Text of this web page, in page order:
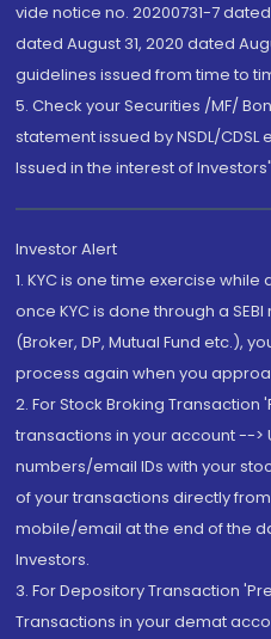
vide notice no. 20200731-7
dated August 31, 2020 dated
guidelines issued from time to
5. Check your Securities /MF/
statement issued by NSDL/CDSL
Issued in the interest of Investors"
Investor Alert
1. KYC is one time exercise
once KYC is done through a
(Broker, DP, Mutual Fund etc.),
process again when you
2. For Stock Broking
transactions in your account -->
numbers/email IDs with your
of your transactions directly
mobile/email at the end of the
Investors.
3. For Depository Transaction
Transactions in your demat